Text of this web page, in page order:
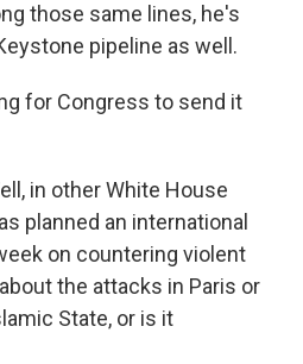
those same lines, he's
pipeline as well.
for Congress to send it
in other White House
planned an international
on countering violent
the attacks in Paris or
State, or is it